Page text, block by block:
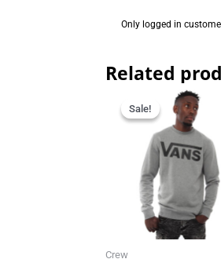
Only logged in
Related
Sale!
Sale!
Crew
Original
price
was:
R699.95.
price
is: